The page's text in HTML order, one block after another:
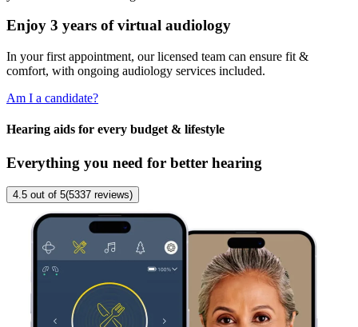
Enjoy 3 years of virtual audiology
In your first appointment, our licensed team can ensure fit &
comfort, with ongoing audiology services included.
Am I a candidate?
Hearing aids for every budget & lifestyle
Everything you need for better hearing
4.5 out of 5(5337 reviews)